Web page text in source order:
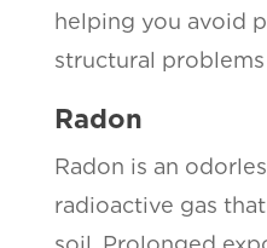
helping you avoid
structural
Radon
Radon is an
radioactive gas